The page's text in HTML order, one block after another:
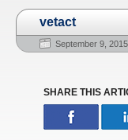
vetact
September 9, 2015
SHARE THIS